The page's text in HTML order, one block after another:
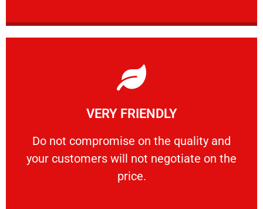
VERY FRIENDLY
​Do not compromise on the quality and
your customers will not negotiate on the
price.
VERY FRIENDLY
​Do not compromise on the quality and your
Learn More